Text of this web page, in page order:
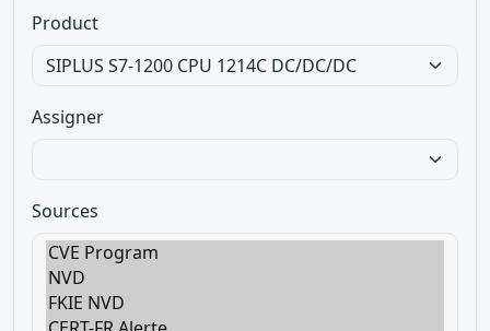
Product
Assigner
Sources